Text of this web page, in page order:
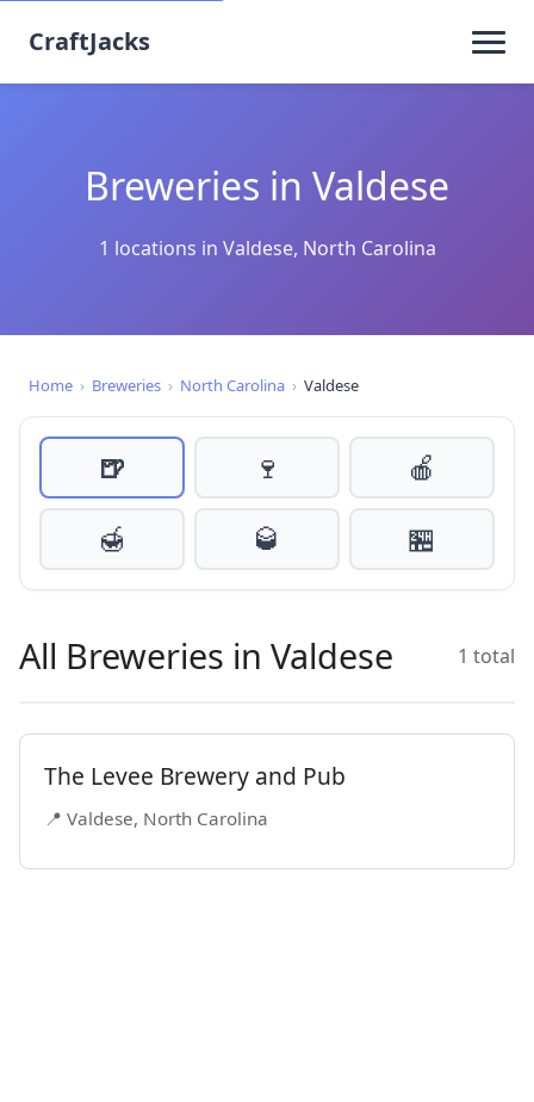
CraftJacks
Breweries in Valdese
1 locations in Valdese, North Carolina
Home › Breweries › North Carolina › Valdese
🍺 🍷
🍎
🍯
🥃 🏪
All Breweries in Valdese 1 total
The Levee Brewery and Pub
📍 Valdese, North Carolina